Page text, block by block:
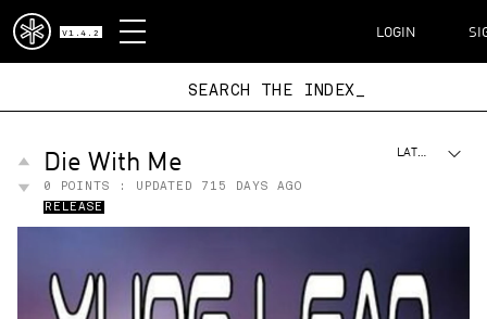
V1.4.2
DISPATCH
LOGIN
SEARCH THE I
Die With Me
0 POINTS : UPDATED
715 DAYS AGO
RELEASE
LATEST